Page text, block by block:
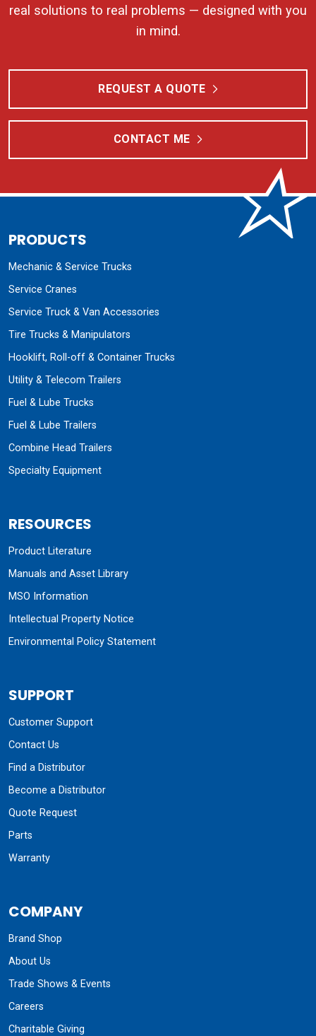
real solutions to real problems — designed with you
in mind.
REQUEST A QUOTE
CONTACT ME
PRODUCTS
Mechanic & Service Trucks
Service Cranes
Service Truck & Van Accessories
Tire Trucks & Manipulators
Hooklift, Roll-off & Container Trucks
Utility & Telecom Trailers
Fuel & Lube Trucks
Fuel & Lube Trailers
Combine Head Trailers
Specialty Equipment
RESOURCES
Product Literature
Manuals and Asset Library
MSO Information
Intellectual Property Notice
Environmental Policy Statement
SUPPORT
Customer Support
Contact Us
Find a Distributor
Become a Distributor
Quote Request
Parts
Warranty
COMPANY
Brand Shop
About Us
Trade Shows & Events
Careers
Charitable Giving